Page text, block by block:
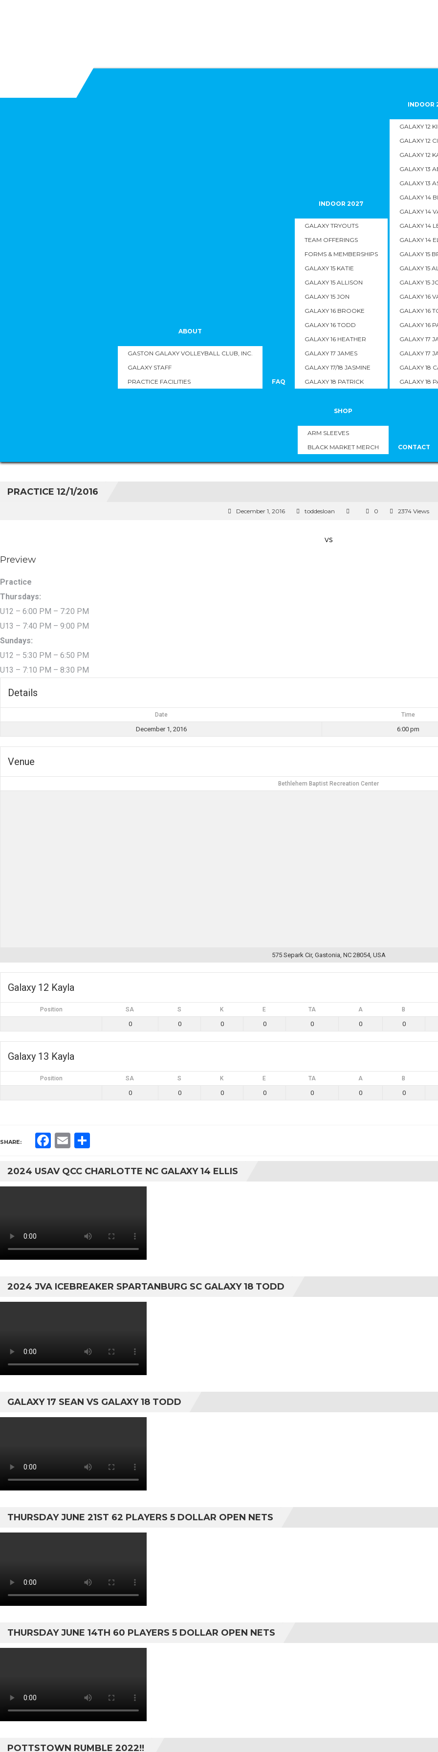
ABOUT
GASTON GALAXY VOLLEYBALL CLUB, INC.
GALAXY STAFF
PRACTICE FACILITIES
FAQ
INDOOR 2027
GALAXY TRYOUTS
TEAM OFFERINGS
FORMS & MEMBERSHIPS
GALAXY 15 KATIE
GALAXY 15 ALLISON
GALAXY 15 JON
GALAXY 16 BROOKE
GALAXY 16 TODD
GALAXY 16 HEATHER
GALAXY 17 JAMES
GALAXY 17/18 JASMINE
GALAXY 18 PATRICK
INDOOR
GALAXY 12
GALAXY 12
GALAXY 12
GALAXY 13
GALAXY 13
GALAXY 14
GALAXY 14
GALAXY 14
GALAXY 14
GALAXY 15
GALAXY 15
GALAXY 15
GALAXY 16
GALAXY 16
GALAXY 16
GALAXY 17
GALAXY 17
GALAXY 18
GALAXY 18
SHOP
ARM SLEEVES
BLACK MARKET MERCH
CONTACT
PRACTICE 12/1/2016
December 1, 2016 toddesloan 0 2374 Views
vs
Preview
Practice
Thursdays:
U12 – 6:00 PM – 7:20 PM
U13 – 7:40 PM – 9:00 PM
Sundays:
U12 – 5:30 PM – 6:50 PM
U13 – 7:10 PM – 8:30 PM
Details
Date Time
December 1, 2016 6:00 pm
Venue
Bethlehem Baptist Recreation Center
575 Separk Cir, Gastonia, NC 28054, USA
Galaxy 12 Kayla
Position SA S K E TA A B
0 0 0 0 0 0 0
Galaxy 13 Kayla
Position SA S K E TA A B
0 0 0 0 0 0 0
SHARE: Facebook
Email
2024 USAV QCC CHARLOTTE NC GALAXY 14 ELLIS
2024 JVA ICEBREAKER SPARTANBURG SC GALAXY 18 TODD
GALAXY 17 SEAN VS GALAXY 18 TODD
THURSDAY JUNE 21ST 62 PLAYERS 5 DOLLAR OPEN NETS
THURSDAY JUNE 14TH 60 PLAYERS 5 DOLLAR OPEN NETS
POTTSTOWN RUMBLE 2022!!